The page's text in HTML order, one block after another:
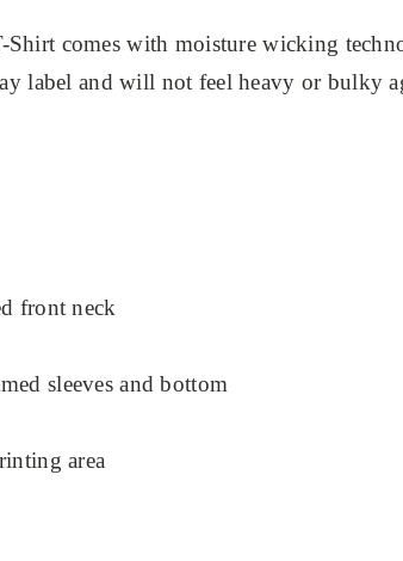
Shirt comes with moisture wicking
label and will not feel heavy or bulky
front neck
sleeves and bottom
area